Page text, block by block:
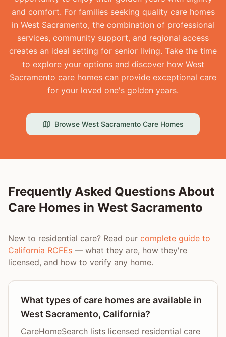
and comfort. For families seeking quality care homes
in West Sacramento, the combination of professional
services, community support, and regional access
creates an ideal setting for senior living. Take the time
to explore your options and discover how West
Sacramento care homes can provide exceptional care
for your loved one's golden years.
Browse West Sacramento Care Homes
Frequently Asked Questions About
Care Homes in West Sacramento
New to residential care? Read our complete guide to
California RCFEs — what they are, how they're
licensed, and how to verify any home.
What types of care homes are available in
West Sacramento, California?
CareHomeSearch lists licensed residential care